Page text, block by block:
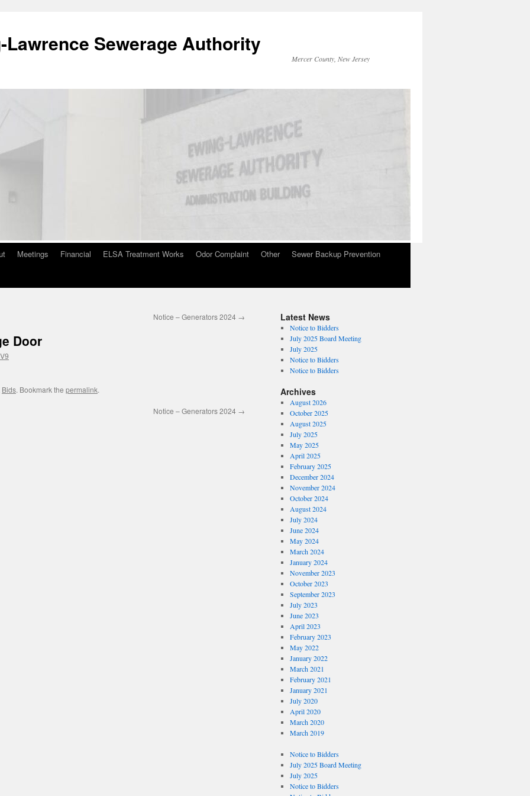
Lawrence Sewerage Authority
Mercer County, New Jersey
Meetings Financial ELSA Treatment Works Odor Complaint Other
Sewer Backup Prevention
Notice – Generators 2024 →
Door
Bids. Bookmark the permalink.
Notice – Generators 2024 →
Latest News
Notice to Bidders
July 2025 Board Meeting
July 2025
Notice to Bidders
Notice to Bidders
Archives
August 2026
October 2025
August 2025
July 2025
May 2025
April 2025
February 2025
December 2024
November 2024
October 2024
August 2024
July 2024
June 2024
May 2024
March 2024
January 2024
November 2023
October 2023
September 2023
July 2023
June 2023
April 2023
February 2023
May 2022
January 2022
March 2021
February 2021
January 2021
July 2020
April 2020
March 2020
March 2019
Notice to Bidders
July 2025 Board Meeting
July 2025
Notice to Bidders